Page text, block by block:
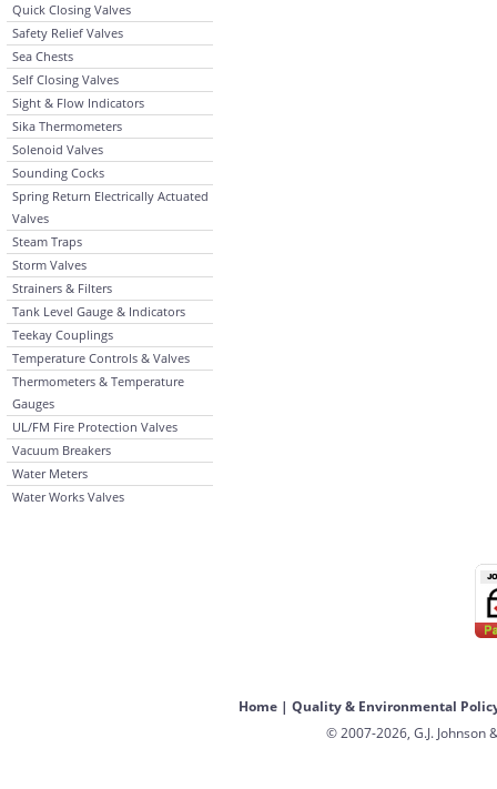
Quick Closing Valves
Safety Relief Valves
Sea Chests
Self Closing Valves
Sight & Flow Indicators
Sika Thermometers
Solenoid Valves
Sounding Cocks
Spring Return Electrically Actuated
Valves
Steam Traps
Storm Valves
Strainers & Filters
Tank Level Gauge & Indicators
Teekay Couplings
Temperature Controls & Valves
Thermometers & Temperature
Gauges
UL/FM Fire Protection Valves
Vacuum Breakers
Water Meters
Water Works Valves
Home| Quality & Environmental
© 2007-2026, G.J. Johnson